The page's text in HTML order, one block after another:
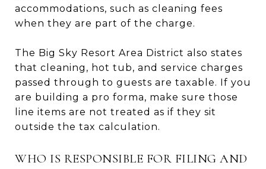
accommodations, such as cleaning fees
when they are part of the charge.
The Big Sky Resort Area District also states
that cleaning, hot tub, and service charges
passed through to guests are taxable. If you
are building a pro forma, make sure those
line items are not treated as if they sit
outside the tax calculation.
WHO IS RESPONSIBLE FOR FILING AND